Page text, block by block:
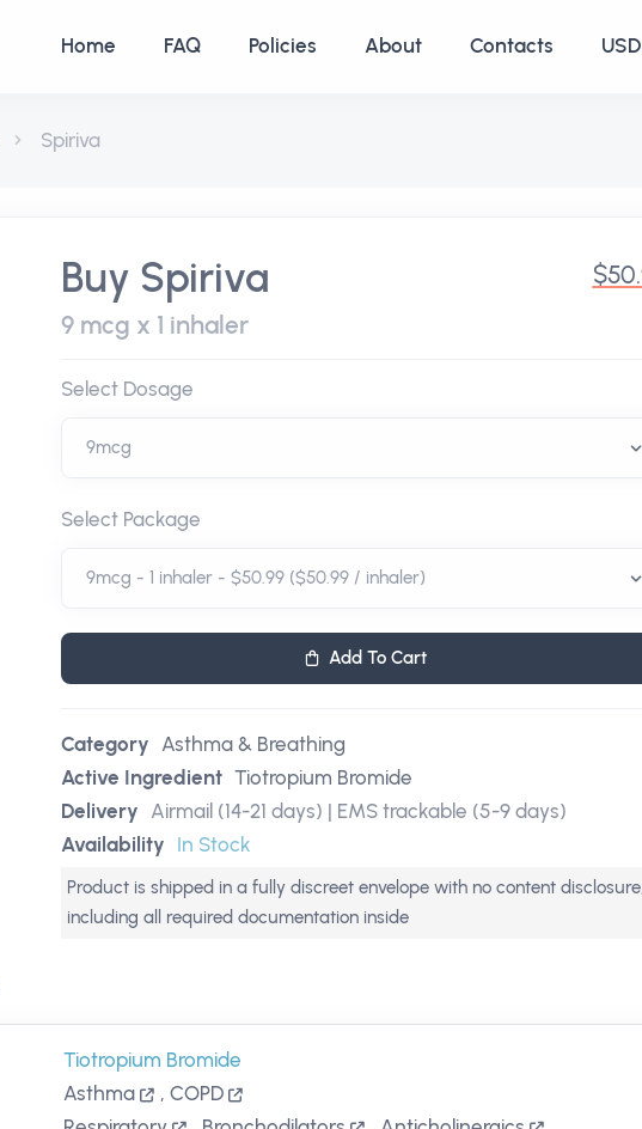
Home FAQ Policies About Contacts
Spiriva
Buy Spiriva
9 mcg x 1 inhaler
Select Dosage
Select Package
Add To Cart
Category Asthma & Breathing
Active Ingredient Tiotropium Bromide
Delivery Airmail (14-21 days) | EMS trackable (5-9 days)
Availability In Stock
Product is shipped in a fully discreet envelope with no content
including all required documentation inside
Tiotropium Bromide
Asthma ,COPD